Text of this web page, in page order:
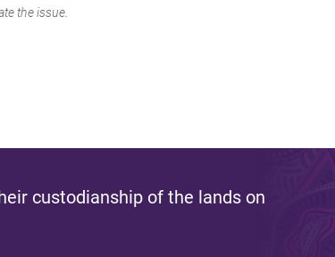
the issue.
custodianship of the lands on